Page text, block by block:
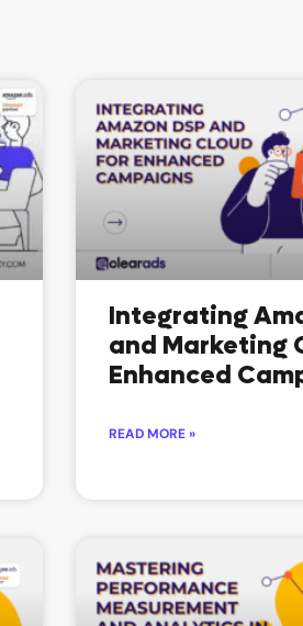
Integrating
and Marketing
Enhanced
READ MORE »
a
g
e
a
g
e